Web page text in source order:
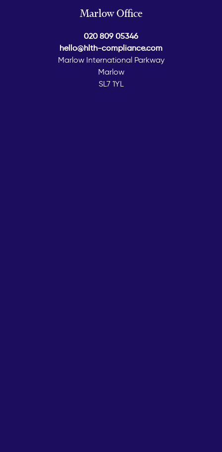
Marlow Office
020 809 05346
hello@hlth-compliance.com
Marlow International Parkway
Marlow
SL7 1YL